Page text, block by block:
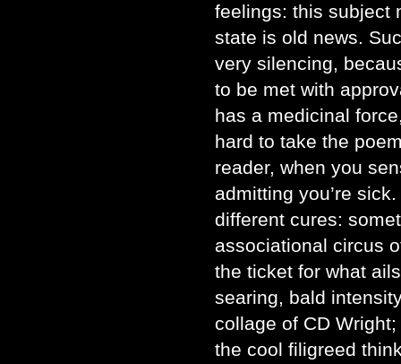
feelings: this subject
state is old news.
very silencing,
to be met with
has a medicinal
hard to take the
reader, when you
admitting you’re
different cures:
associational circus
the ticket for what
searing, bald
collage of CD
the cool filigreed